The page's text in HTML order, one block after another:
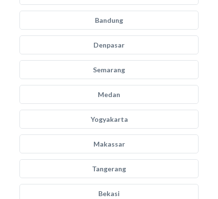
Bandung
Denpasar
Semarang
Medan
Yogyakarta
Makassar
Tangerang
Bekasi